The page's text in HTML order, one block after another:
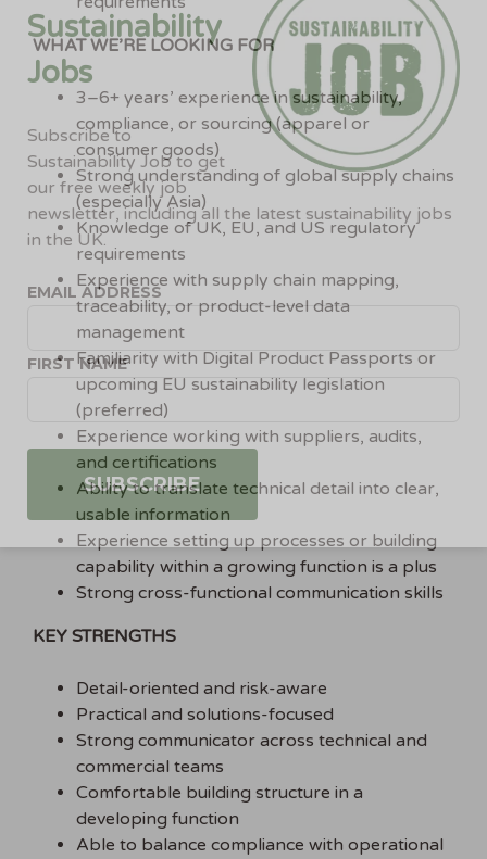
WHAT WE’RE LOOKING FOR
3–6+ years’ experience in sustainability,
compliance, or sourcing (apparel or
consumer goods)
Strong understanding of global supply chains
(especially Asia)
Knowledge of UK, EU, and US regulatory
requirements
Experience with supply chain mapping,
traceability, or product-level data
management
Familiarity with Digital Product Passports or
upcoming EU sustainability legislation
(preferred)
Experience working with suppliers, audits,
and certifications
Ability to translate technical detail into clear,
usable information
Experience setting up processes or building
capability within a growing function is a plus
Strong cross-functional communication skills
KEY STRENGTHS
Detail-oriented and risk-aware
Practical and solutions-focused
Strong communicator across technical and
commercial teams
Comfortable building structure in a
developing function
Able to balance compliance with operational
Sustainability
Jobs
Subscribe to
Sustainability Job to get
our free weekly job
newsletter, including all the latest sustainability jobs
in the UK.
EMAIL ADDRESS
FIRST NAME